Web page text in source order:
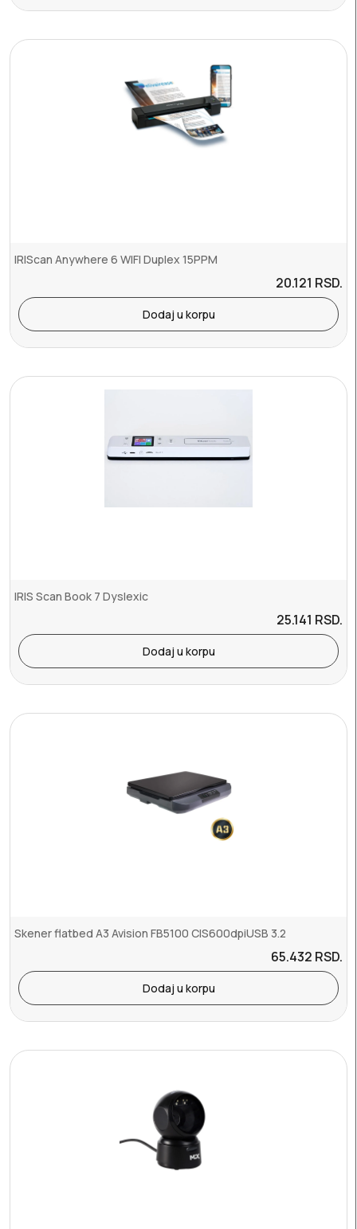
IRIScan Anywhere 6 WIFI Duplex 15PPM
20.121 RSD.
Dodaj u korpu
IRIS Scan Book 7 Dyslexic
25.141 RSD.
Dodaj u korpu
Skener flatbed A3 Avision FB5100 CIS600dpiUSB 3.2
65.432 RSD.
Dodaj u korpu